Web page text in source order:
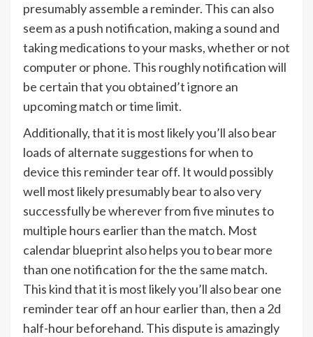
presumably assemble a reminder. This can also
seem as a push notification, making a sound and
taking medications to your masks, whether or not
computer or phone. This roughly notification will
be certain that you obtained’t ignore an
upcoming match or time limit.
Additionally, that it is most likely you’ll also bear
loads of alternate suggestions for when to
device this reminder tear off. It would possibly
well most likely presumably bear to also very
successfully be wherever from five minutes to
multiple hours earlier than the match. Most
calendar blueprint also helps you to bear more
than one notification for the the same match.
This kind that it is most likely you’ll also bear one
reminder tear off an hour earlier than, then a 2d
half-hour beforehand. This dispute is amazingly